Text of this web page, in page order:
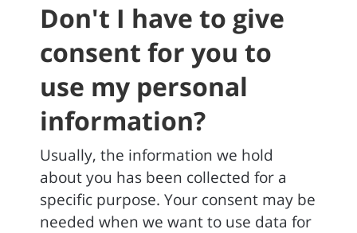
Don't I have to give
consent for you to
use my personal
information?
Usually, the information we hold
about you has been collected for a
specific purpose. Your consent may be
needed when we want to use data for